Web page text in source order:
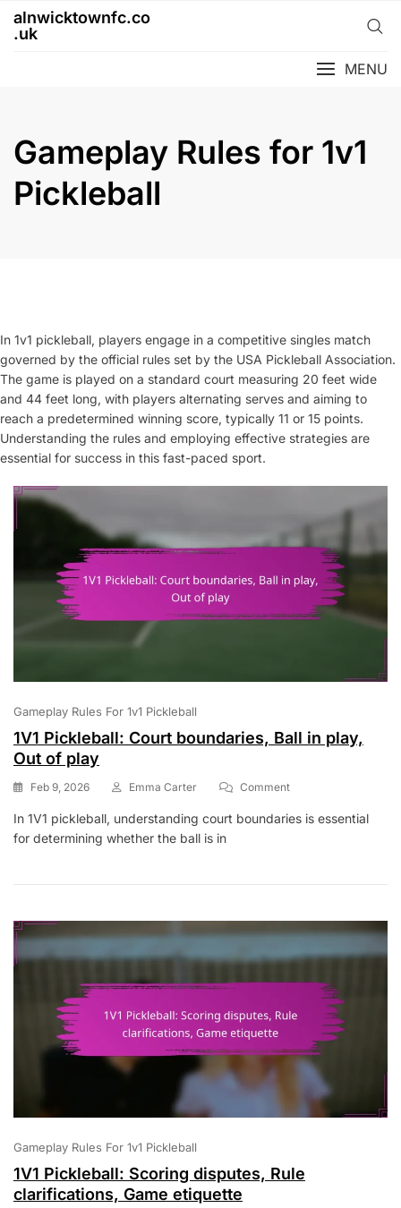
Skipalnwicktownfc.co
.uk
MENU
Gameplay Rules for 1v1
Pickleball
In 1v1 pickleball, players engage in a competitive singles match
governed by the official rules set by the USA Pickleball Association.
The game is played on a standard court measuring 20 feet wide
and 44 feet long, with players alternating serves and aiming to
reach a predetermined winning score, typically 11 or 15 points.
Understanding the rules and employing effective strategies are
essential for success in this fast-paced sport.
Gameplay Rules For 1v1 Pickleball
1V1 Pickleball: Court boundaries, Ball in play,
Out of play
Feb 9, 2026 Emma Carter CommentOn
Pickleball:
In
Out
Of
Play
In 1V1 pickleball, understanding court boundaries is essential
for determining whether the ball is in
Gameplay Rules For 1v1 Pickleball
1V1 Pickleball: Scoring disputes, Rule
clarifications, Game etiquette